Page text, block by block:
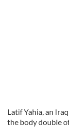
Latif Yahia, an
the body double